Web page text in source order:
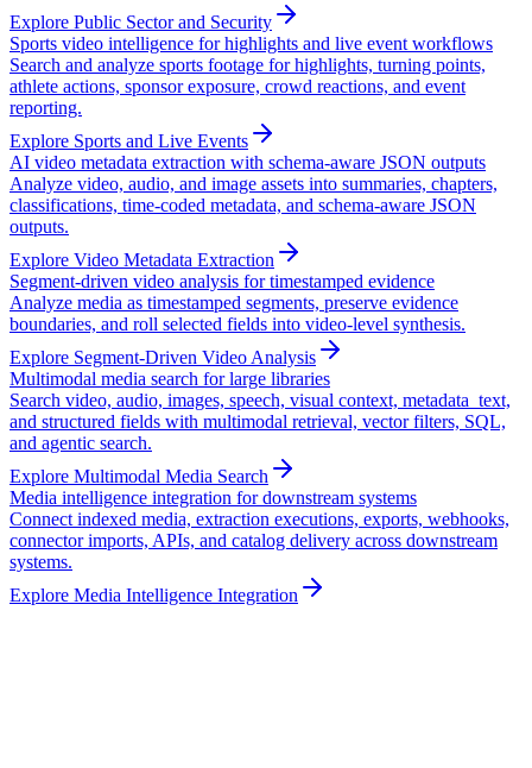
Explore Public Sector and Security
Sports video intelligence for highlights and live event workflows
Search and analyze sports footage for highlights, turning points,
athlete actions, sponsor exposure, crowd reactions, and event
reporting.
Explore Sports and Live Events
AI video metadata extraction with schema-aware JSON outputs
Analyze video, audio, and image assets into summaries, chapters,
classifications, time-coded metadata, and schema-aware JSON
outputs.
Explore Video Metadata Extraction
Segment-driven video analysis for timestamped evidence
Analyze media as timestamped segments, preserve evidence
boundaries, and roll selected fields into video-level synthesis.
Explore Segment-Driven Video Analysis
Multimodal media search for large libraries
Search video, audio, images, speech, visual context, metadata_text,
and structured fields with multimodal retrieval, vector filters, SQL,
and agentic search.
Explore Multimodal Media Search
Media intelligence integration for downstream systems
Connect indexed media, extraction executions, exports, webhooks,
connector imports, APIs, and catalog delivery across downstream
systems.
Explore Media Intelligence Integration